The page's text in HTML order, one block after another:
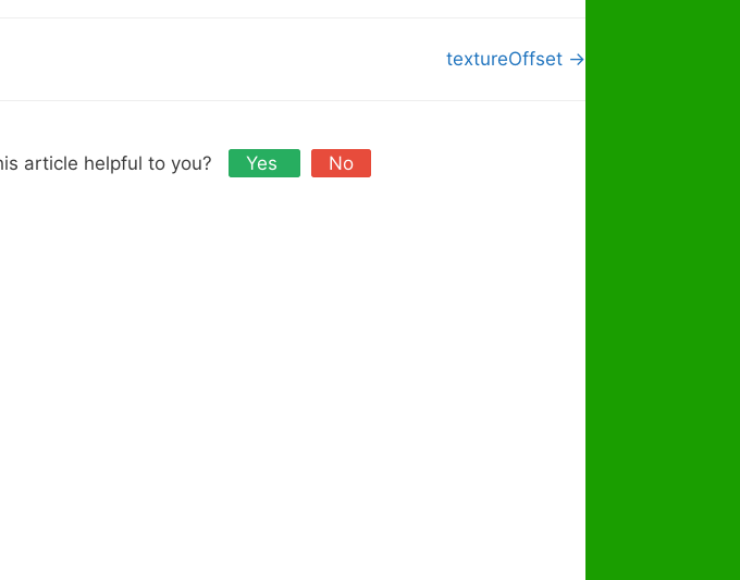
textureOffset →
article helpful to you? Yes No